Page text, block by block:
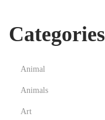
Categories
Animal
Animals
Art